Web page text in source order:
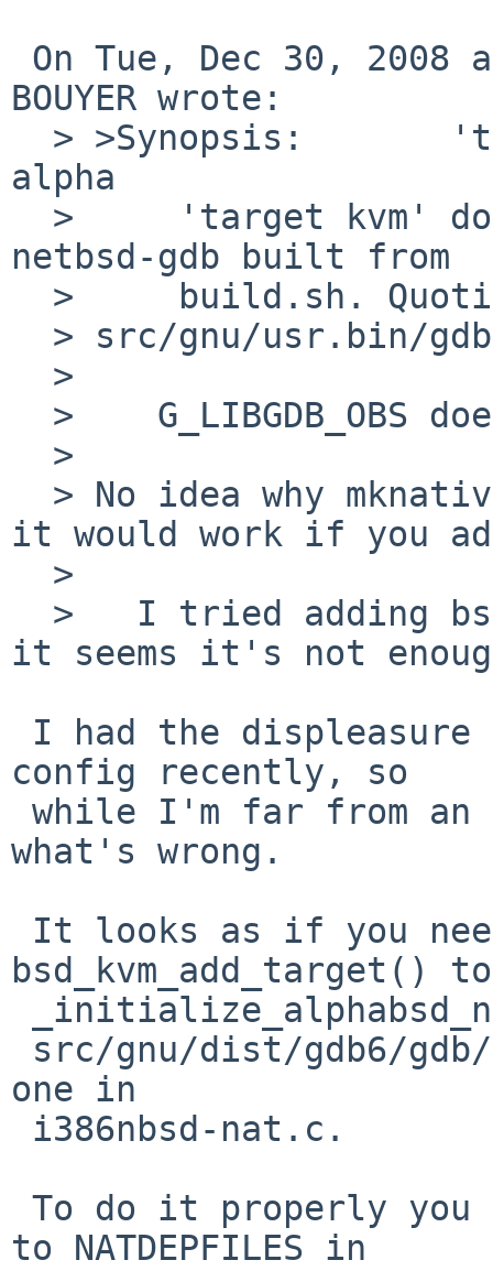
BOUYER wrote:
alpha
netbsd-gdb built from
it would work if you
it seems it's not
config recently, so
what's wrong.
bsd_kvm_add_target() to
one in
to NATDEPFILES in